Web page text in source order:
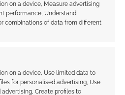
on a device, Measure advertising
performance, Understand
combinations of data from different
on a device, Use limited data to
for personalised advertising, Use
Create profiles to
at Behance. It’s
5th Edition: Goblin
this is interior art for
which of the three first